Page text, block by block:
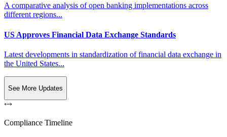
A comparative analysis of open banking implementations across
different regions...
US Approves Financial Data Exchange Standards
Latest developments in standardization of financial data exchange in
the United States...
See More Updates
Compliance Timeline